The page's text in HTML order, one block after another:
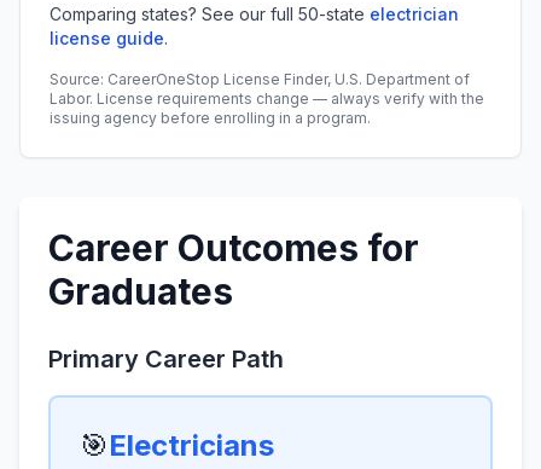
Comparing states? See our full 50-state electrician
license guide.
Source: CareerOneStop License Finder, U.S. Department of
Labor. License requirements change — always verify with the
issuing agency before enrolling in a program.
Career Outcomes for
Graduates
Primary Career Path
🎯Electricians